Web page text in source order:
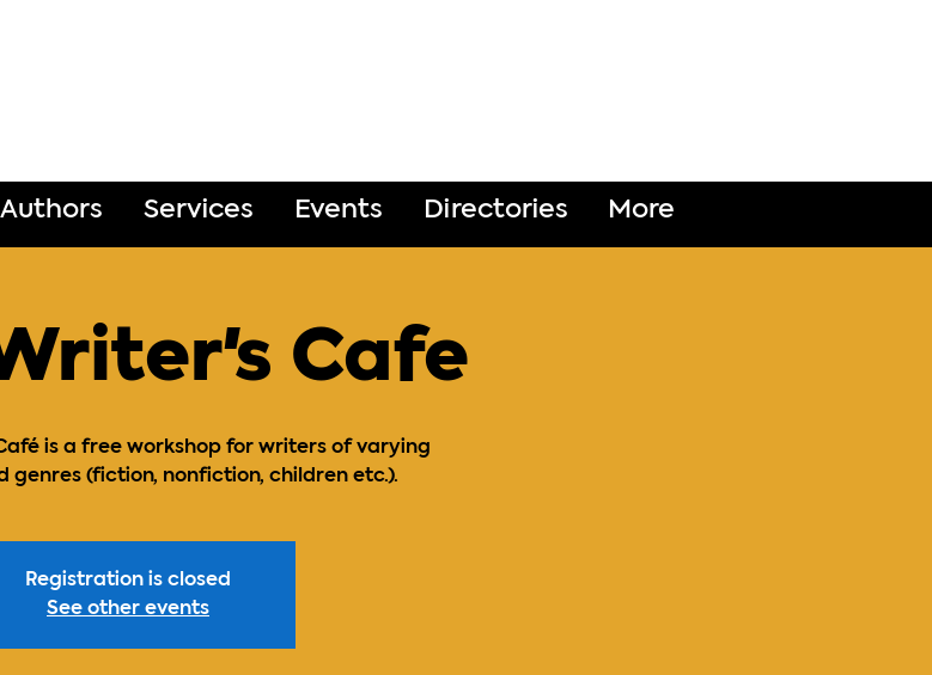
Authors Services Events Directories More
Cafe
is a free workshop for writers of varying
genres (fiction, nonfiction, children etc.).
Registration is closed
See other events